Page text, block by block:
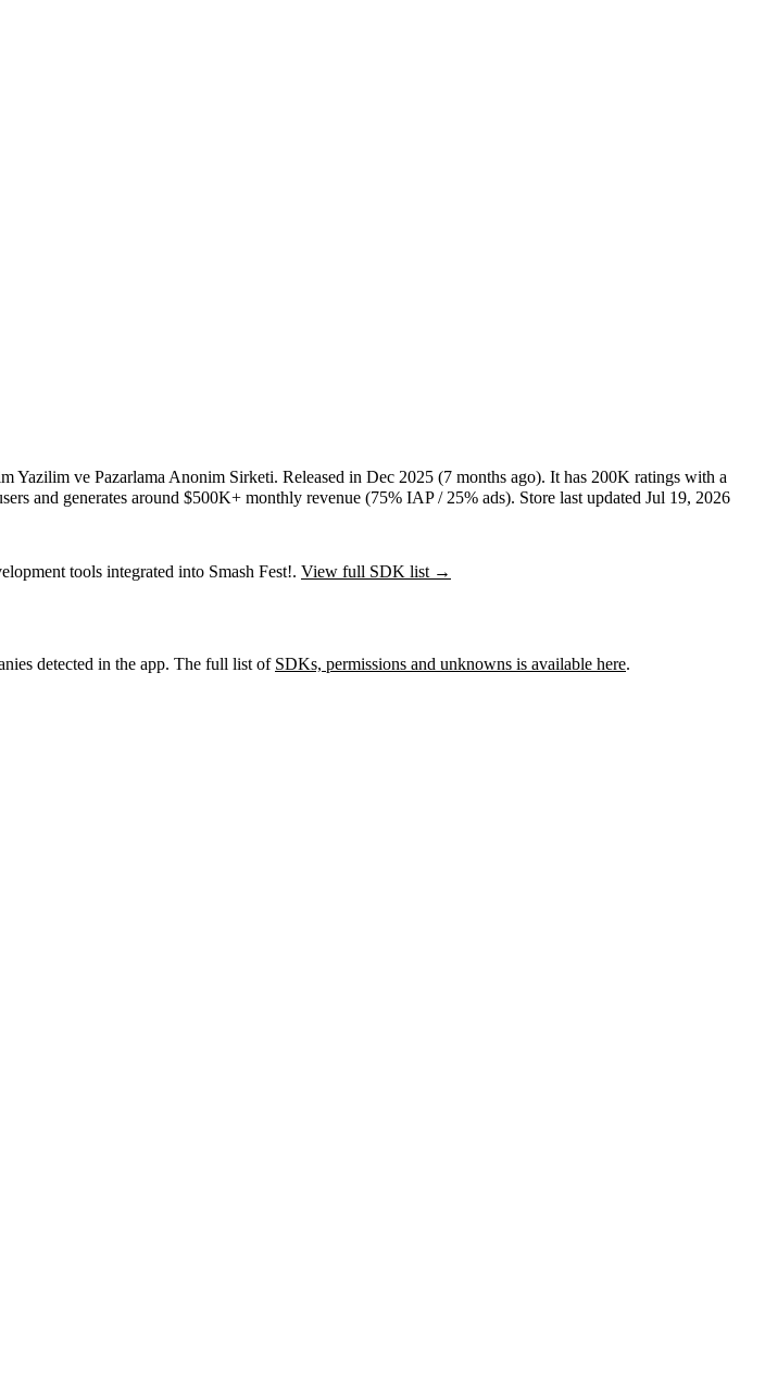
Yazilim ve Pazarlama Anonim Sirketi. Released in Dec 2025 (7 months ago). It has 200K ratings with a
and generates around $500K+ monthly revenue (75% IAP / 25% ads). Store last updated Jul 19, 2026
tools integrated into Smash Fest!. View full SDK list →
detected in the app. The full list of SDKs, permissions and unknowns is available here.